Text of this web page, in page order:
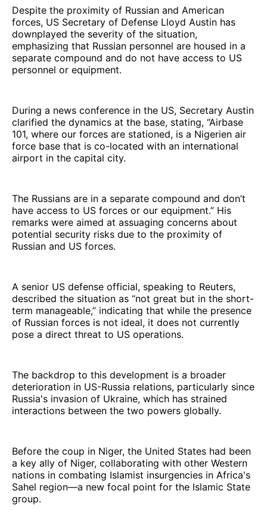
Despite the proximity of Russian and American
forces, US Secretary of Defense Lloyd Austin has
downplayed the severity of the situation,
emphasizing that Russian personnel are housed in a
separate compound and do not have access to US
personnel or equipment.
During a news conference in the US, Secretary Austin
clarified the dynamics at the base, stating, “Airbase
101, where our forces are stationed, is a Nigerien air
force base that is co-located with an international
airport in the capital city.
The Russians are in a separate compound and don’t
have access to US forces or our equipment.” His
remarks were aimed at assuaging concerns about
potential security risks due to the proximity of
Russian and US forces.
A senior US defense official, speaking to Reuters,
described the situation as “not great but in the short-
term manageable,” indicating that while the presence
of Russian forces is not ideal, it does not currently
pose a direct threat to US operations.
The backdrop to this development is a broader
deterioration in US-Russia relations, particularly since
Russia's invasion of Ukraine, which has strained
interactions between the two powers globally.
Before the coup in Niger, the United States had been
a key ally of Niger, collaborating with other Western
nations in combating Islamist insurgencies in Africa's
Sahel region—a new focal point for the Islamic State
group.